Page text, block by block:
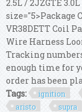
2.5L / 2JZGTE
size="5>Package
VR38DETT Coil
Wire Harness
Tracking
enough time for
order has been
Tags:
ignition
aristo
supra